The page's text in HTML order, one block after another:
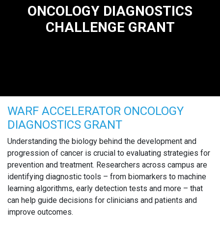
ONCOLOGY DIAGNOSTICS
CHALLENGE GRANT
WARF ACCELERATOR ONCOLOGY
DIAGNOSTICS GRANT
Understanding the biology behind the development and
progression of cancer is crucial to evaluating strategies for
prevention and treatment. Researchers across campus are
identifying diagnostic tools – from biomarkers to machine
learning algorithms, early detection tests and more – that
can help guide decisions for clinicians and patients and
improve outcomes.